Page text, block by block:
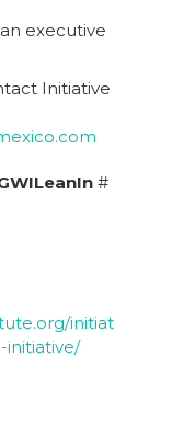
executive
Initiative
#
initiat
initiative/